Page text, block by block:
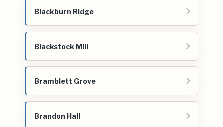
Blackburn Ridge
Blackstock Mill
Bramblett Grove
Brandon Hall